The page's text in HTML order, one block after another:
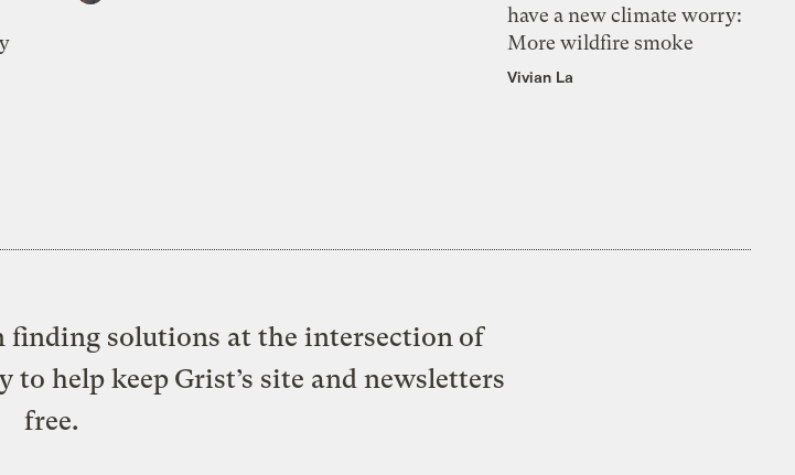
have a new climate worry:
More wildfire smoke
Vivian La
finding solutions at the intersection of
help keep Grist’s site and newsletters
free.